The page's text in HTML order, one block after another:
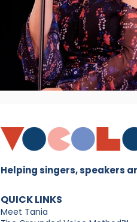
Helping singers, speakers
QUICK LINKS
Meet Tania